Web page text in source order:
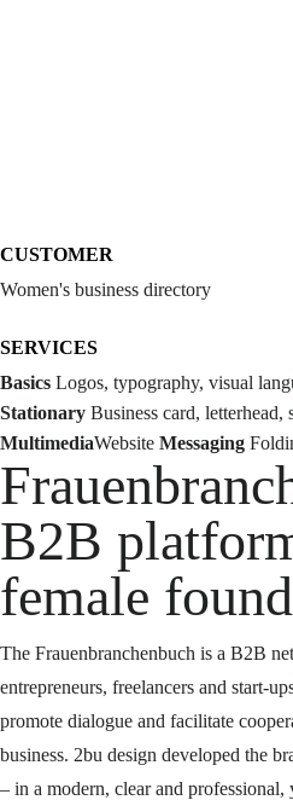
CUSTOMER
Women's business directory
SERVICES
Basics Logos, typography, visual
Stationary Business card, letterhead,
MultimediaWebsite Messaging
B2B
female
The Frauenbranchenbuch is a B2B
entrepreneurs, freelancers and start-
promote dialogue and facilitate
business. 2bu design developed the
– in a modern, clear and